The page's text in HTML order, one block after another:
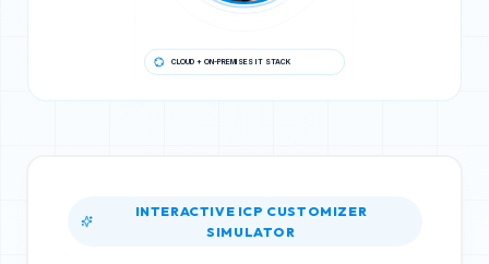
INTERACTIVE ICP CUSTOMIZER
SIMULATOR